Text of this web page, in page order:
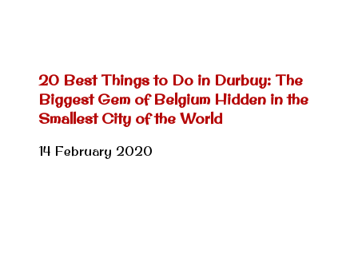
20 Best Things to Do in Durbuy: The
Biggest Gem of Belgium Hidden in the
Smallest City of the World
14 February 2020